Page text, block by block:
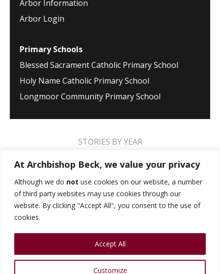
At Archbishop Beck, we value your privacy
Although we do not use cookies on our website, a number
of third party websites may use cookies through our
website. By clicking "Accept All", you consent to the use of
cookies.
Customize
Accept All
Arbor Information
Arbor Login
Primary Schools
Blessed Sacrament Catholic Primary School
Holy Name Catholic Primary School
Longmoor Community Primary School
STORIES BY YEAR
2020 2019 2018 2017 2016 2015
2014 2013 2012 2010
PUBLIC SPEAKING STORIES
COLLEGE STORIES COLLEGE ALUMNI